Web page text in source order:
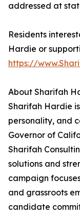
addressed at
Residents
Hardie or
https://
About Sharifah
Sharifah Hardie
personality, and
Governor of
Sharifah
solutions and
campaign
and grassroots
candidate